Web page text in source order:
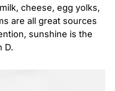
cheese, egg yolks,
are all great sources
sunshine is the
D.